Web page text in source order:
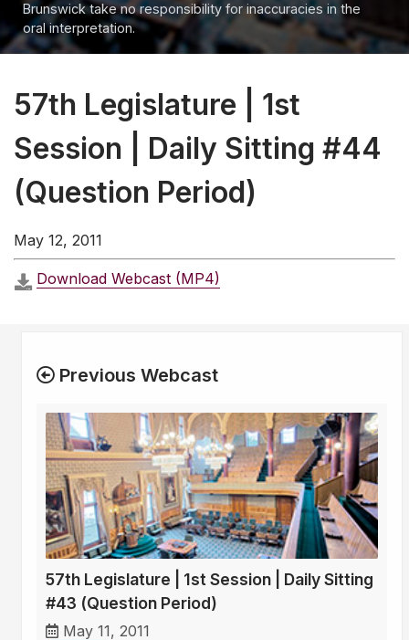
Brunswick take no responsibility for inaccuracies in the
oral interpretation.
57th Legislature | 1st
Session | Daily Sitting #44
(Question Period)
May 12, 2011
Download Webcast (MP4)
Previous Webcast
57th Legislature | 1st Session | Daily Sitting
#43 (Question Period)
May 11, 2011